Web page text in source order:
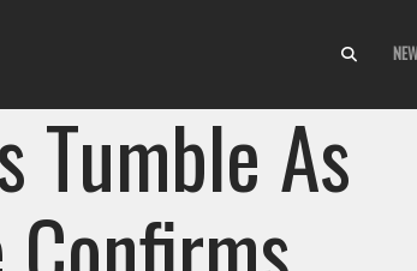
Tumble As